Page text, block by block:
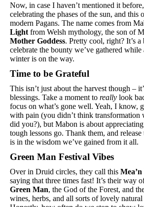
Now, in case I haven’t mentioned it
celebrating the phases of the sun, and this
modern Pagans. The name comes from
Light from Welsh mythology, the son of
Mother Goddess. Pretty cool, right? It’s
celebrate the bounty we’ve gathered
winter is on the way.
Time to be Grateful
This isn’t just about the harvest though –
blessings. Take a moment to really look
focus on what’s gone well. Yeah, I know,
with pain (you didn’t think transformation
did you?), but Mabon is about
tough lessons go. Thank them, and
is in the wisdom we’ve gained from it all.
Green Man Festival Vibes
Over in Druid circles, they call this
Green Man, the God of the Forest, and
wines, herbs, and all sorts of lovely natural